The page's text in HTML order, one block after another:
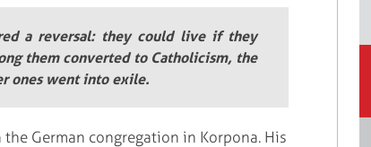
a reversal: they could live if they
them converted to Catholicism, the
ones went into exile.
German congregation in Korpona. His